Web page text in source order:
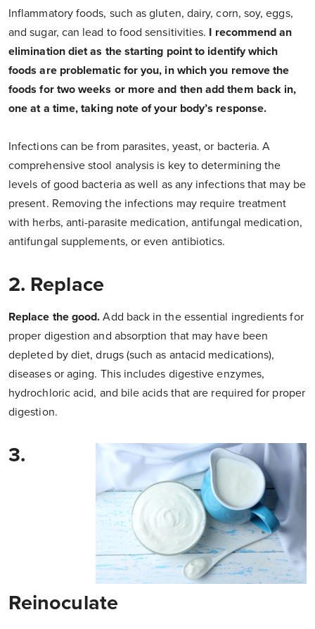
Inflammatory foods, such as gluten, dairy, corn, soy, eggs,
and sugar, can lead to food sensitivities. I recommend an
elimination diet as the starting point to identify which
foods are problematic for you, in which you remove the
foods for two weeks or more and then add them back in,
one at a time, taking note of your body’s response.
Infections can be from parasites, yeast, or bacteria. A
comprehensive stool analysis is key to determining the
levels of good bacteria as well as any infections that may be
present. Removing the infections may require treatment
with herbs, anti-parasite medication, antifungal medication,
antifungal supplements, or even antibiotics.
2. Replace
Replace the good. Add back in the essential ingredients for
proper digestion and absorption that may have been
depleted by diet, drugs (such as antacid medications),
diseases or aging. This includes digestive enzymes,
hydrochloric acid, and bile acids that are required for proper
digestion.
3.
Reinoculate